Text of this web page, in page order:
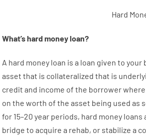
Hard
What’shardmoneyloan?
A hard money loan is a loan given to your
asset that is collateralized that is
credit and income of the borrowerwhere
on the worth of the asset being used as
for 15–20 year periods, hard money loans
bridge to acquire a rehab, or stabilize a